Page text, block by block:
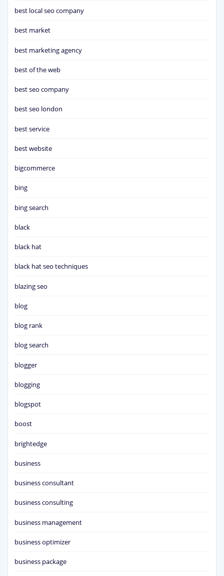
best local seo company
best market
best marketing agency
best of the web
best seo company
best seo london
best service
best website
bigcommerce
bing
bing search
black
black hat
black hat seo techniques
blazing seo
blog
blog rank
blog search
blogger
blogging
blogspot
boost
brightedge
business
business consultant
business consulting
business management
business optimizer
business package